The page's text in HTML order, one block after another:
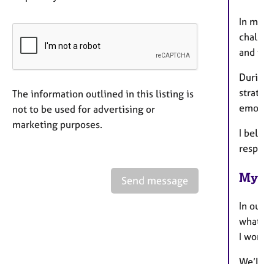
The information outlined in this listing is
not to be used for advertising or
marketing purposes.
Send message
In
and
I
In
I